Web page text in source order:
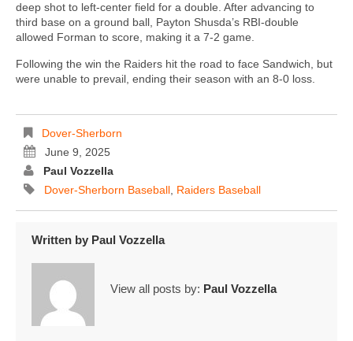
deep shot to left-center field for a double. After advancing to
third base on a ground ball, Payton Shusda’s RBI-double
allowed Forman to score, making it a 7-2 game.
Following the win the Raiders hit the road to face Sandwich, but
were unable to prevail, ending their season with an 8-0 loss.
Dover-Sherborn
June 9, 2025
Paul Vozzella
Dover-Sherborn Baseball, Raiders Baseball
Written by Paul Vozzella
View all posts by: Paul Vozzella